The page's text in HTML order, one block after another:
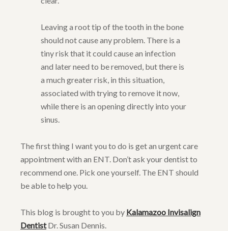
Leaving a root tip of the tooth in the bone
should not cause any problem. There is a
tiny risk that it could cause an infection
and later need to be removed, but there is
a much greater risk, in this situation,
associated with trying to remove it now,
while there is an opening directly into your
sinus.
The first thing I want you to do is get an urgent care
appointment with an ENT. Don’t ask your dentist to
recommend one. Pick one yourself. The ENT should
be able to help you.
This blog is brought to you by Kalamazoo Invisalign
DentistDr. Susan Dennis.